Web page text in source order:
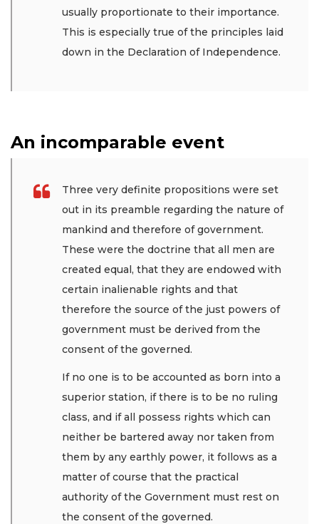
usually proportionate to their importance.
This is especially true of the principles laid
down in the Declaration of Independence.
An incomparable event
Three very definite propositions were set
out in its preamble regarding the nature of
mankind and therefore of government.
These were the doctrine that all men are
created equal, that they are endowed with
certain inalienable rights and that
therefore the source of the just powers of
government must be derived from the
consent of the governed.
If no one is to be accounted as born into a
superior station, if there is to be no ruling
class, and if all possess rights which can
neither be bartered away nor taken from
them by any earthly power, it follows as a
matter of course that the practical
authority of the Government must rest on
the consent of the governed.